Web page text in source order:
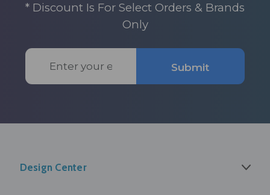
* Discount Is For Select Orders & Brands
Only
Email
Address
Submit
Design Center